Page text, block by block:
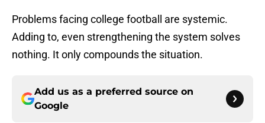
Problems facing college football are systemic.
Adding to, even strengthening the system solves
nothing. It only compounds the situation.
Add us as a preferred source on
Google